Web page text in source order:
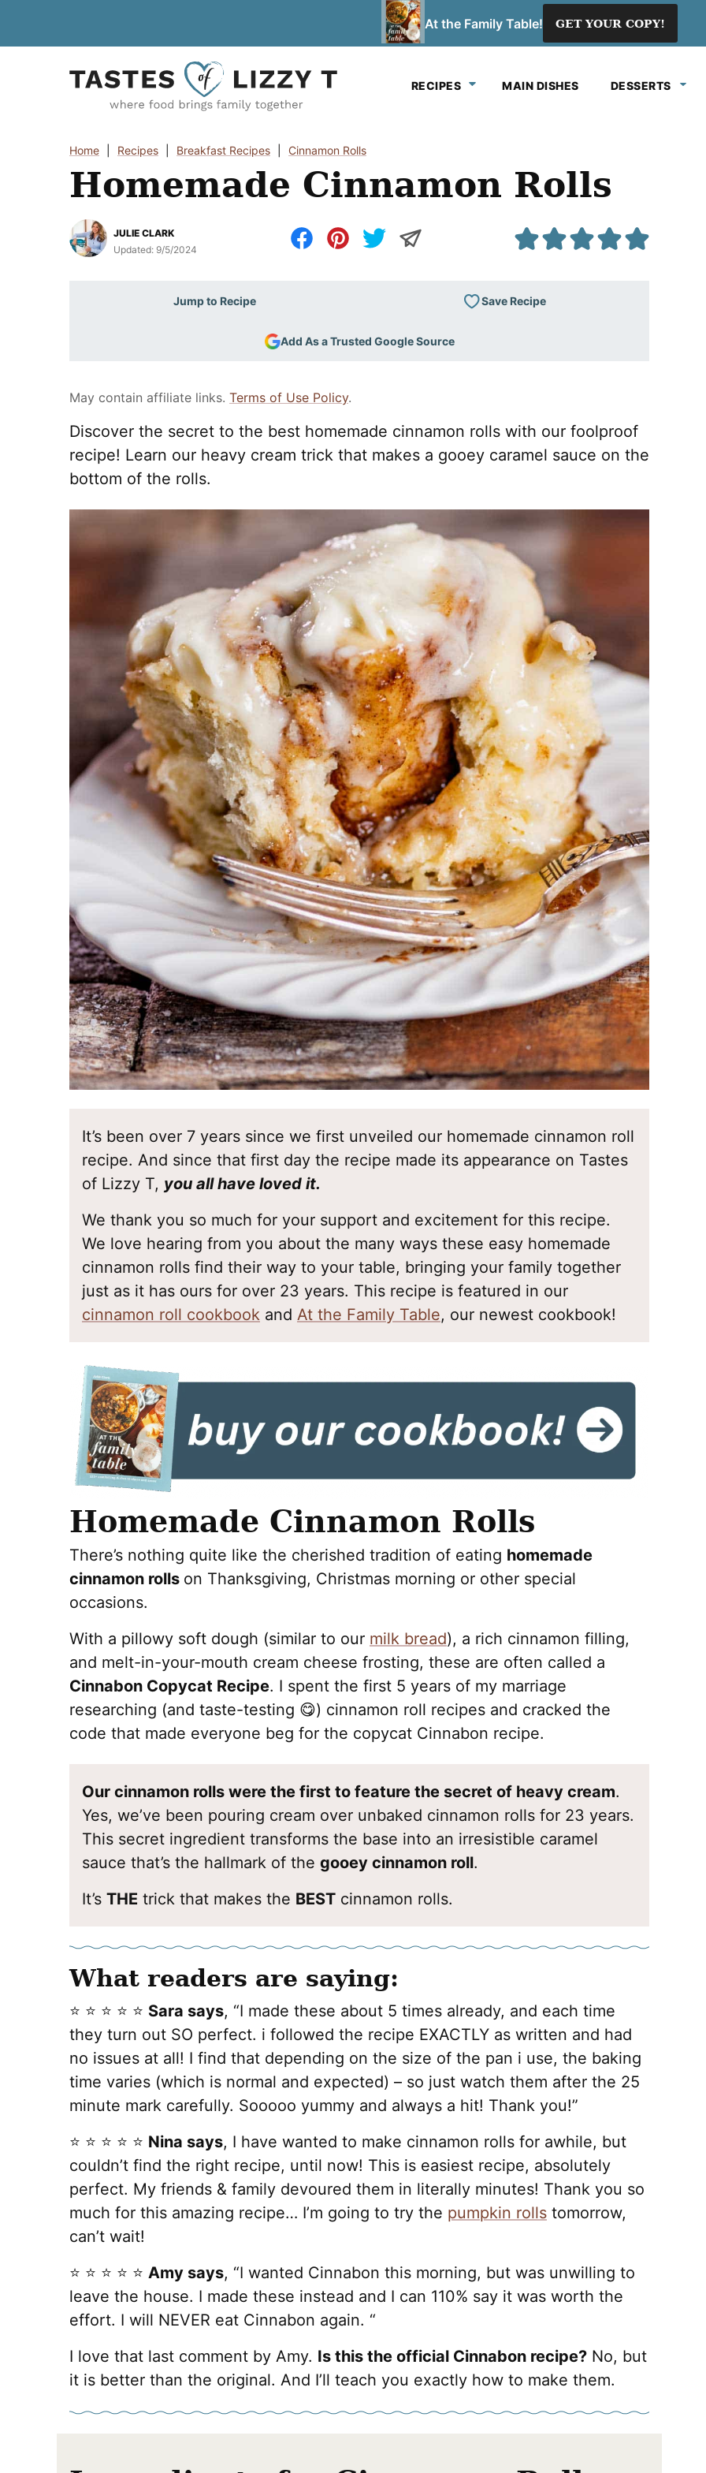
At the Family Table! GET YOUR COPY!
RECIPES MAIN DISHES DESSERTS
Home Recipes Breakfast Recipes Cinnamon Rolls
Homemade Cinnamon Rolls
JULIE CLARK
Updated: 9/5/2024
Jump to Recipe Save Recipe
Add As a Trusted Google Source
May contain affiliate links. Terms of Use Policy.
Discover the secret to the best homemade cinnamon rolls with our foolproof
recipe! Learn our heavy cream trick that makes a gooey caramel sauce on the
bottom of the rolls.
It’s been over 7 years since we first unveiled our homemade cinnamon roll
recipe. And since that first day the recipe made its appearance on Tastes
of Lizzy T, you all have loved it.
We thank you so much for your support and excitement for this recipe.
We love hearing from you about the many ways these easy homemade
cinnamon rolls find their way to your table, bringing your family together
just as it has ours for over 23 years. This recipe is featured in our
cinnamon roll cookbook and At the Family Table, our newest cookbook!
Homemade Cinnamon Rolls
There’s nothing quite like the cherished tradition of eating homemade
cinnamon rolls on Thanksgiving, Christmas morning or other special
occasions.
With a pillowy soft dough (similar to our milk bread), a rich cinnamon filling,
and melt-in-your-mouth cream cheese frosting, these are often called a
Cinnabon Copycat Recipe. I spent the first 5 years of my marriage
researching (and taste-testing 😋) cinnamon roll recipes and cracked the
code that made everyone beg for the copycat Cinnabon recipe.
Our cinnamon rolls were the first to feature the secret of heavy cream.
Yes, we’ve been pouring cream over unbaked cinnamon rolls for 23 years.
This secret ingredient transforms the base into an irresistible caramel
sauce that’s the hallmark of the gooey cinnamon roll.
It’s THE trick that makes the BEST cinnamon rolls.
What readers are saying:
⭐️ ⭐️ ⭐️ ⭐️ ⭐️ Sara says, “I made these about 5 times already, and each time
they turn out SO perfect. i followed the recipe EXACTLY as written and had
no issues at all! I find that depending on the size of the pan i use, the baking
time varies (which is normal and expected) – so just watch them after the 25
minute mark carefully. Sooooo yummy and always a hit! Thank you!”
⭐️ ⭐️ ⭐️ ⭐️ ⭐️ Nina says, I have wanted to make cinnamon rolls for awhile, but
couldn’t find the right recipe, until now! This is easiest recipe, absolutely
perfect. My friends & family devoured them in literally minutes! Thank you so
much for this amazing recipe… I’m going to try the pumpkin rolls tomorrow,
can’t wait!
⭐️ ⭐️ ⭐️ ⭐️ ⭐️ Amy says, “I wanted Cinnabon this morning, but was unwilling to
leave the house. I made these instead and I can 110% say it was worth the
effort. I will NEVER eat Cinnabon again. “
I love that last comment by Amy. Is this the official Cinnabon recipe? No, but
it is better than the original. And I’ll teach you exactly how to make them.